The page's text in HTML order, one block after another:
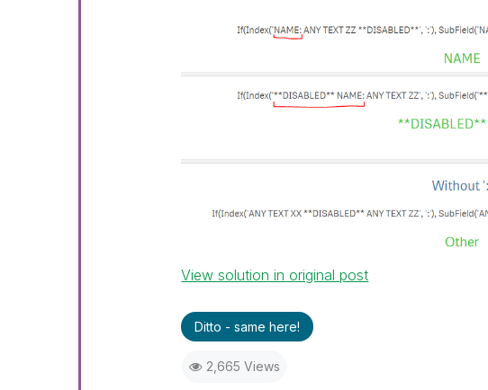
View solution in original post
Ditto - same here!
2,665 Views